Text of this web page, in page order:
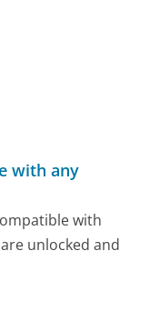
with any
with
unlocked and